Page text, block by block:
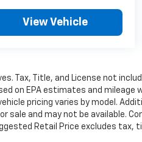
driving
for
View Vehicle
Tax, Title, and License not
on EPA estimates and mileage
pricing varies by model.
sale and may not be available.
Retail Price excludes tax,